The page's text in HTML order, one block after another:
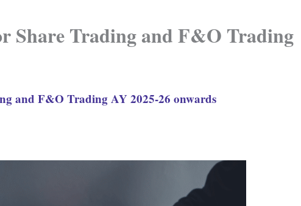
Share Trading and F&O Trading
and F&O Trading AY 2025-26 onwards